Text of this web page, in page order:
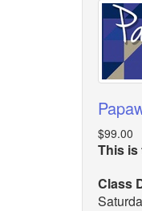
$99.00
This is
Class